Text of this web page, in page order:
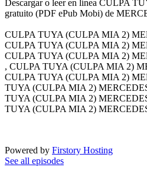
Descargar o leer en línea CULPA
gratuito (PDF ePub Mobi) de
CULPA TUYA (CULPA MIA 2)
CULPA TUYA (CULPA MIA 2)
CULPA TUYA (CULPA MIA 2)
, CULPA TUYA (CULPA MIA 2)
CULPA TUYA (CULPA MIA 2)
TUYA (CULPA MIA 2)
TUYA (CULPA MIA 2)
TUYA (CULPA MIA 2)
Powered by Firstory Hosting
See all episodes